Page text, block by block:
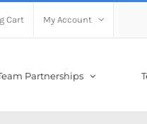
Cart My Account
Partnerships